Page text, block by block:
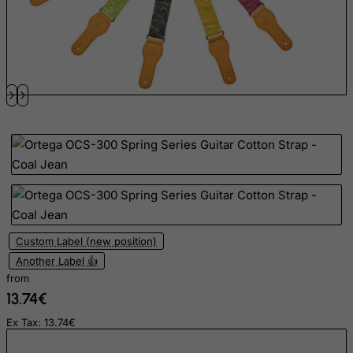
Custom Label (new position)
Another Label 👍
from
13.74€
Ex Tax: 13.74€
Egypt
Estonia
Ethiopia
Falkland Islands (Malvinas)
Faroe Islands
Fiji
Finland
French Guiana